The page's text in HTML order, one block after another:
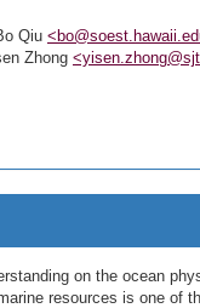
Qiu
Zhong
on the ocean
resources is one of